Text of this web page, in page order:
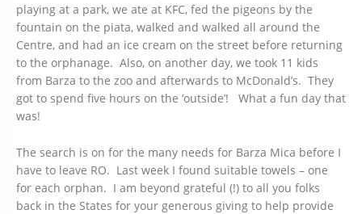
playing at a park, we ate at KFC, fed the pigeons by the
fountain on the piata, walked and walked all around the
Centre, and had an ice cream on the street before returning
to the orphanage. Also, on another day, we took 11 kids
from Barza to the zoo and afterwards to McDonald’s. They
got to spend five hours on the ‘outside’! What a fun day that
was!
The search is on for the many needs for Barza Mica before I
have to leave RO. Last week I found suitable towels – one
for each orphan. I am beyond grateful (!) to all you folks
back in the States for your generous giving to help provide